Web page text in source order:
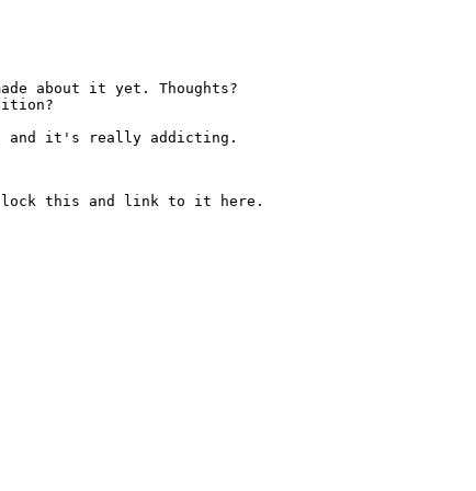
about it yet. Thoughts?
and it's really addicting.
this and link to it here.